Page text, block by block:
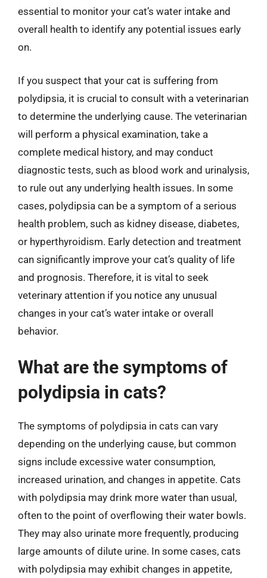
essential to monitor your cat’s water intake and
overall health to identify any potential issues early
on.
If you suspect that your cat is suffering from
polydipsia, it is crucial to consult with a veterinarian
to determine the underlying cause. The veterinarian
will perform a physical examination, take a
complete medical history, and may conduct
diagnostic tests, such as blood work and urinalysis,
to rule out any underlying health issues. In some
cases, polydipsia can be a symptom of a serious
health problem, such as kidney disease, diabetes,
or hyperthyroidism. Early detection and treatment
can significantly improve your cat’s quality of life
and prognosis. Therefore, it is vital to seek
veterinary attention if you notice any unusual
changes in your cat’s water intake or overall
behavior.
What are the symptoms of
polydipsia in cats?
The symptoms of polydipsia in cats can vary
depending on the underlying cause, but common
signs include excessive water consumption,
increased urination, and changes in appetite. Cats
with polydipsia may drink more water than usual,
often to the point of overflowing their water bowls.
They may also urinate more frequently, producing
large amounts of dilute urine. In some cases, cats
with polydipsia may exhibit changes in appetite,